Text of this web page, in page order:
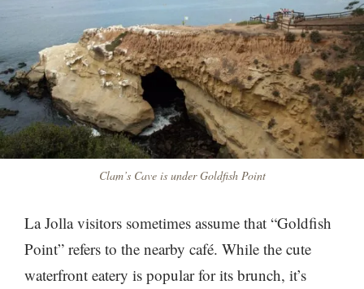
Clam’s Cave is under Goldfish Point
La Jolla visitors sometimes assume that “Goldfish
Point” refers to the nearby café. While the cute
waterfront eatery is popular for its brunch, it’s